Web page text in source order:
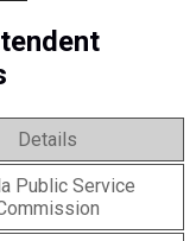
Details
Public Service